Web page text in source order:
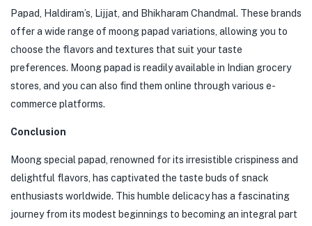
Papad, Haldiram’s, Lijjat, and Bhikharam Chandmal. These brands
offer a wide range of moong papad variations, allowing you to
choose the flavors and textures that suit your taste
preferences. Moong papad is readily available in Indian grocery
stores, and you can also find them online through various e-
commerce platforms.
Conclusion
Moong special papad, renowned for its irresistible crispiness and
delightful flavors, has captivated the taste buds of snack
enthusiasts worldwide. This humble delicacy has a fascinating
journey from its modest beginnings to becoming an integral part